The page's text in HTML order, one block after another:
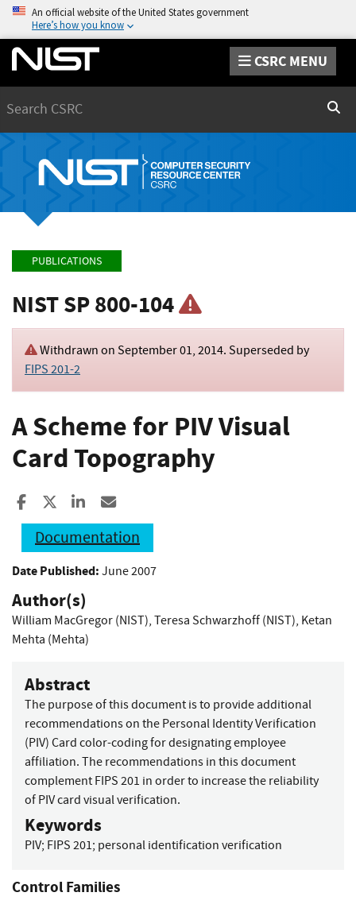
An official website of the United States government
Here’s how you know
CSRC MENU
PUBLICATIONS
NIST SP 800-104
Withdrawn on September 01, 2014. Superseded by
FIPS 201-2
A Scheme for PIV Visual
Card Topography
Share to Facebook
Share to XShare to LinkedIn
Documentation
Date Published: June 2007
Author(s)
William MacGregor (NIST), Teresa Schwarzhoff (NIST), Ketan
Mehta (Mehta)
Abstract
The purpose of this document is to provide additional
recommendations on the Personal Identity Verification
(PIV) Card color-coding for designating employee
affiliation. The recommendations in this document
complement FIPS 201 in order to increase the reliability
of PIV card visual verification.
Keywords
PIV; FIPS 201; personal identification verification
Control Families